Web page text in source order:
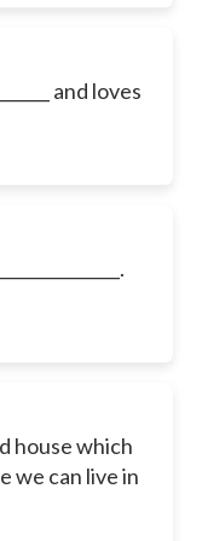
and loves
house which
we can live in